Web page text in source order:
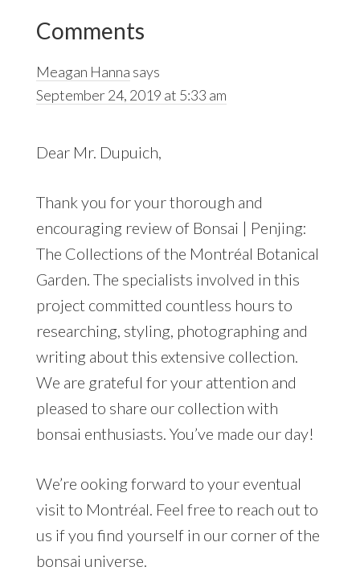
Reader
Interactions
Comments
Meagan Hanna says
September 24, 2019 at 5:33 am
Dear Mr. Dupuich,
Thank you for your thorough and
encouraging review of Bonsai | Penjing:
The Collections of the Montréal Botanical
Garden. The specialists involved in this
project committed countless hours to
researching, styling, photographing and
writing about this extensive collection.
We are grateful for your attention and
pleased to share our collection with
bonsai enthusiasts. You’ve made our day!
We’re ooking forward to your eventual
visit to Montréal. Feel free to reach out to
us if you find yourself in our corner of the
bonsai universe.